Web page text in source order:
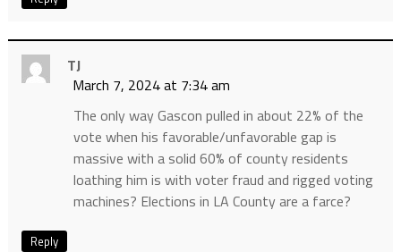
TJ
March 7, 2024 at 7:34 am
The only way Gascon pulled in about 22% of the
vote when his favorable/unfavorable gap is
massive with a solid 60% of county residents
loathing him is with voter fraud and rigged voting
machines? Elections in LA County are a farce?
Reply